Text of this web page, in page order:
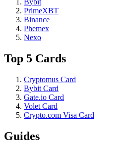
Bybit
PrimeXBT
Binance
Phemex
Nexo
Top 5 Cards
Cryptomus Card
Bybit Card
Gate.io Card
Volet Card
Crypto.com Visa Card
Guides